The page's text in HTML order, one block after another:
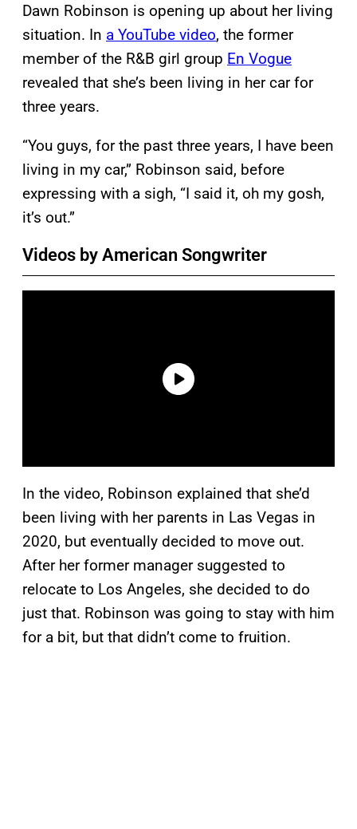
Dawn Robinson is opening up about her living
situation. In a YouTube video, the former
member of the R&B girl group En Vogue
revealed that she’s been living in her car for
three years.
“You guys, for the past three years, I have been
living in my car,” Robinson said, before
expressing with a sigh, “I said it, oh my gosh,
it’s out.”
Videos by American Songwriter
In the video, Robinson explained that she’d
been living with her parents in Las Vegas in
2020, but eventually decided to move out.
After her former manager suggested to
relocate to Los Angeles, she decided to do
just that. Robinson was going to stay with him
for a bit, but that didn’t come to fruition.